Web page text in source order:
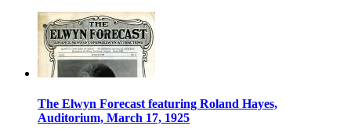
The Elwyn Forecast featuring Roland Hayes,
Auditorium, March 17, 1925